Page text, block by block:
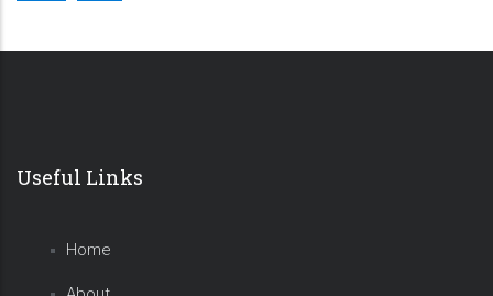
Useful Links
Home